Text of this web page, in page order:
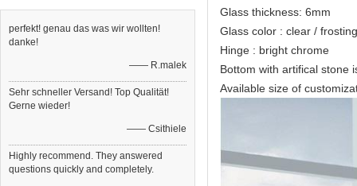
perfekt! genau das was wir wollten!
danke!
—— R.malek
Sehr schneller Versand! Top Qualität!
Gerne wieder!
—— Csithiele
Highly recommend. They answered
questions quickly and completely.
Glass thickness: 6mm
Glass color : clear /
Hinge : bright chrome
Bottom with artifical stone
Available size of